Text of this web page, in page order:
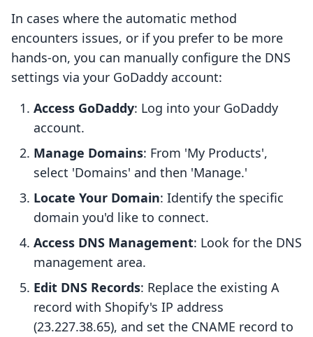
In cases where the automatic method
encounters issues, or if you prefer to be more
hands-on, you can manually configure the DNS
settings via your GoDaddy account:
Access GoDaddy: Log into your GoDaddy
account.
Manage Domains: From 'My Products',
select 'Domains' and then 'Manage.'
Locate Your Domain: Identify the specific
domain you'd like to connect.
Access DNS Management: Look for the DNS
management area.
Edit DNS Records: Replace the existing A
record with Shopify's IP address
(23.227.38.65), and set the CNAME record to